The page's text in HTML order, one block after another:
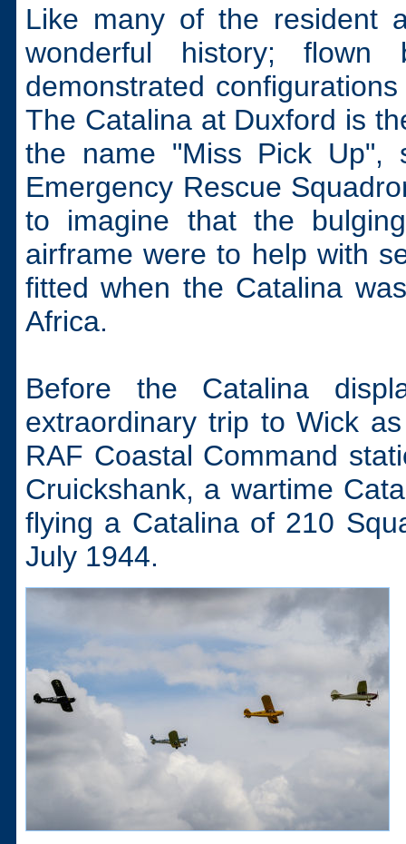
Like many of the resident
wonderful history; flown
demonstrated
The Catalina at Duxford is
the name "Miss Pick Up",
Emergency Rescue
to imagine that the
airframe were to help with
fitted when the Catalina
Africa.
Before the Catalina
extraordinary trip to Wick
RAF Coastal Command
Cruickshank, a wartime
flying a Catalina of 210
July 1944.